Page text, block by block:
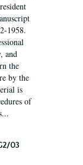
1958.
and
the
by the
is
of
03